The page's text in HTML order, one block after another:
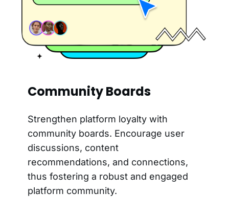
Community Boards
Strengthen platform loyalty with
community boards. Encourage user
discussions, content
recommendations, and connections,
thus fostering a robust and engaged
platform community.